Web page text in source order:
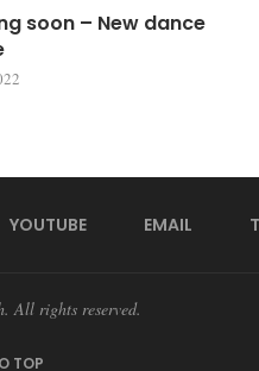
soon – New dance
YOUTUBE EMAIL
All rights reserved.
TOP